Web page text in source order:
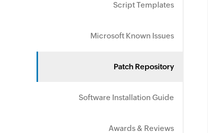
Script Templates
Microsoft Known Issues
Patch Repository
Software Installation Guide
Awards & Reviews